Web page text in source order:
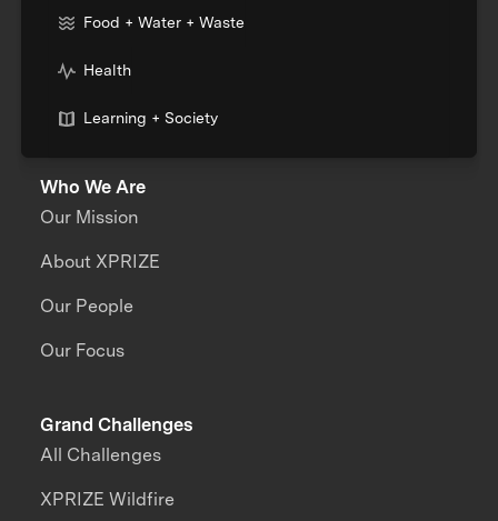
Food + Water + Waste
Health
Learning + Society
Who We Are
Our Mission
About XPRIZE
Our People
Our Focus
Grand Challenges
All Challenges
XPRIZE Wildfire